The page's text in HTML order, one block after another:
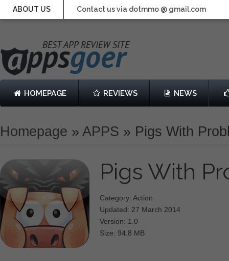
ABOUT US Contact us via dotmmo @ gmail.com
HOMEPAGE REVIEWS NEWS
Homepage » APPS » Pigs With
Pigs With
Category: Action
Updated: 27 March 2014
Version: 1.0
Size: 94.8 MB